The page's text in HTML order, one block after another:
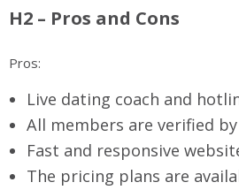
H2 – Pros and Cons
Pros:
Live dating coach and
All members are verified
Fast and responsive
The pricing plans are